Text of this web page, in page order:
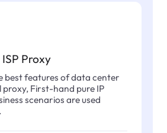
Proxy
best features of data center
proxy, First-hand pure IP
scenarios are used